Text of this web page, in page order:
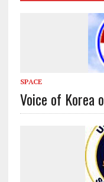
SPACE
Voice of Korea